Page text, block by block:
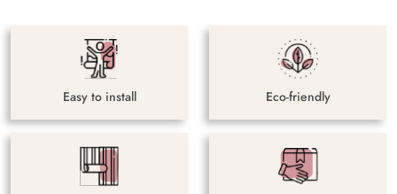
Easy to install Eco-friendly